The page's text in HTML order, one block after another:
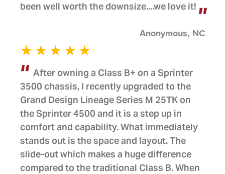
been well worth the downsize....we love it!
Anonymous, NC
After owning a Class B+ on a Sprinter
3500 chassis, I recently upgraded to the
Grand Design Lineage Series M 25TK on
the Sprinter 4500 and it is a step up in
comfort and capability. What immediately
stands out is the space and layout. The
slide-out which makes a huge difference
compared to the traditional Class B. When